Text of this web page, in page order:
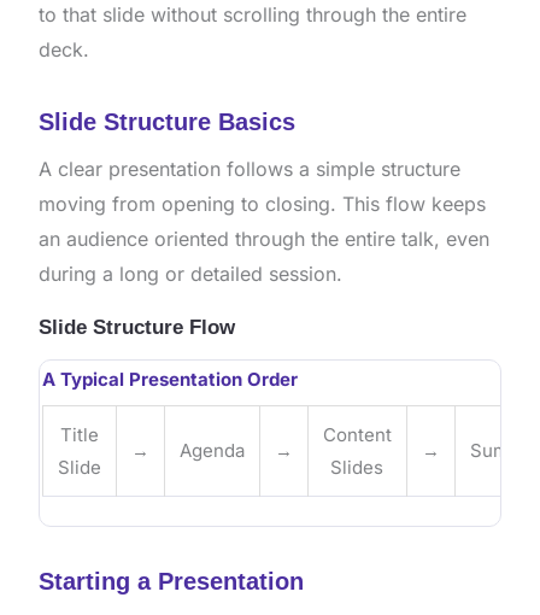
to that slide without scrolling through the entire
deck.
Slide Structure Basics
A clear presentation follows a simple structure
moving from opening to closing. This flow keeps
an audience oriented through the entire talk, even
during a long or detailed session.
Slide Structure Flow
A Typical Presentation Order
Title
Slide
→ Agenda →
Content
Slides
→
Starting a Presentation